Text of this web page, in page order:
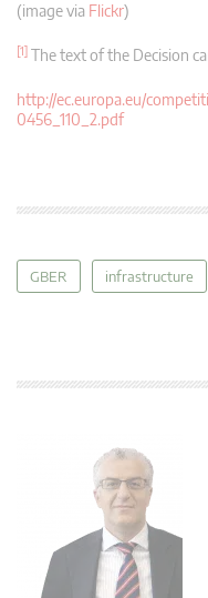
(image via Flickr)
[1] The text of the Decision
http://ec.europa.eu/
0456_110_2.pdf
GBER infrastructure